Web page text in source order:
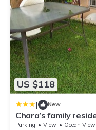
US $118
| New
Chara’s family
persons
Parking View
Ocean View